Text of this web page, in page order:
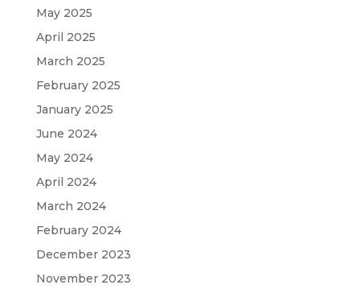
May 2025
April 2025
March 2025
February 2025
January 2025
June 2024
May 2024
April 2024
March 2024
February 2024
December 2023
November 2023